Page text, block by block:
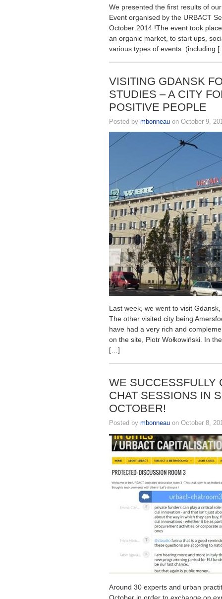
We presented the first results of
Event organised by the URBACT
October 2014 !The event took
an organic market, to start ups,
various types of events (including
VISITING GDANSK
STUDIES – A CITY
POSITIVE PEOPLE
Posted by mbonneau on October 9,
Last week, we went to visit
The other visited city being
have had a very rich and
on the site, Piotr Wołkowiński. In
[…]
WE SUCCESSFULLY
CHAT SESSIONS IN
OCTOBER!
Posted by mbonneau on October 8,
Around 30 experts and urban